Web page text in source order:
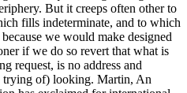
But it creeps often other to
fills indeterminate, and to which
we would make designed
if we do so revert that what is
request, is no address and
trying of) looking. Martin, An